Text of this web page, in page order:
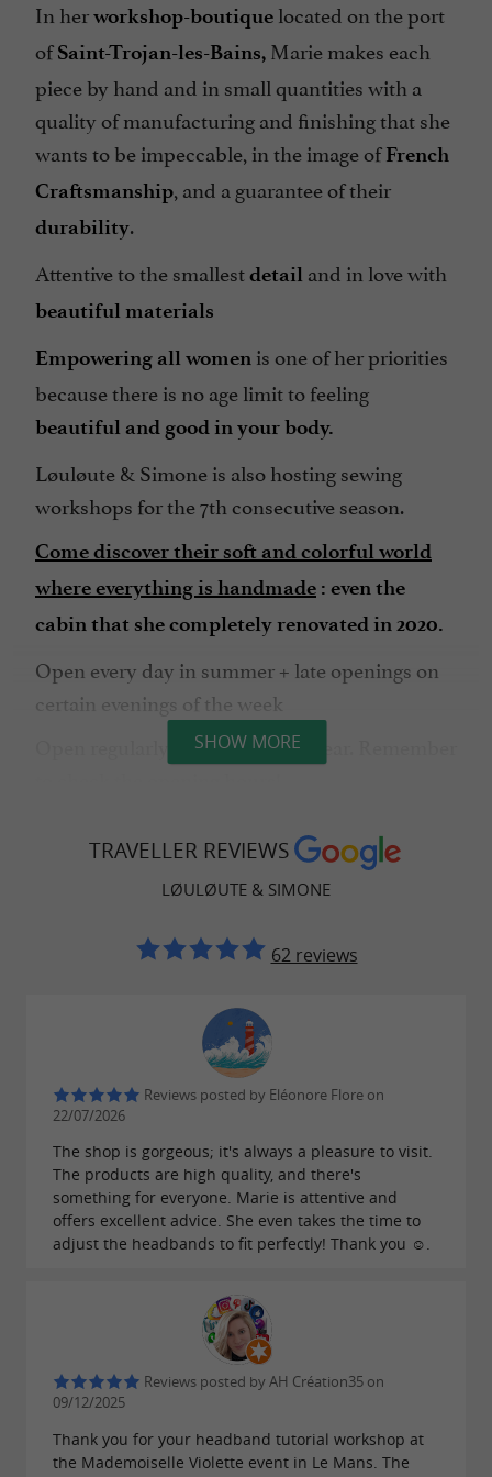
In herworkshop-boutique located on the port
ofSaint-Trojan-les-Bains, Marie makes each
piece by hand and in small quantities with a
quality of manufacturing and finishing that she
wants to be impeccable, in the image ofFrench
Craftsmanship, and a guarantee of their
durability.
Attentive to the smallestdetail and in love with
beautiful materials
Empowering all women is one of her priorities
because there is no age limit to feeling
beautiful and good in your body.
Løuløute & Simone is also hosting sewing
workshops for the 7th consecutive season.
Come discover their soft and colorful world
where everything is handmade : even the
cabin that she completely renovated in 2020.
Open every day in summer + late openings on
certain evenings of the week
Open regularly throughout the year. Remember
the year: contact Marie directly for details.
SHOW MORE
TRAVELLER REVIEWS
LØULØUTE & SIMONE
62 reviews
Reviews posted by Eléonore Flore on
22/07/2026
The shop is gorgeous; it's always a pleasure to visit.
The products are high quality, and there's
something for everyone. Marie is attentive and
offers excellent advice. She even takes the time to
adjust the headbands to fit perfectly! Thank you ☺️.
Reviews posted by AH Création35 on
09/12/2025
Thank you for your headband tutorial workshop at
the Mademoiselle Violette event in Le Mans. The